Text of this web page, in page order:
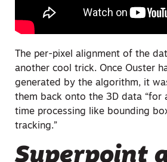
The per-pixel alignment of the
another cool trick. Once Ouster
generated by the algorithm, it
them back onto the 3D data “for
time processing like bounding
tracking.”
Superpoint